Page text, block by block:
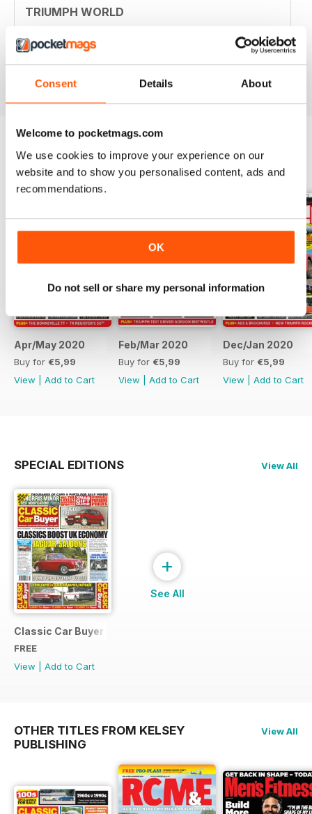
Consent Details About
Welcome to pocketmags.com
We use cookies to improve your experience on our
website and to show you personalised content, ads and
recommendations.
OK
Do not sell or share my personal information
TRIUMPH WORLD
Your mag is nostalgic and useful. Thanjs
BACK ISSUES
Apr/May 2020
Buy for €5,99
View
Add to Cart
Feb/Mar 2020
Buy for €5,99
View
Add to Cart
Dec/Jan 2020
Buy for €5,99
View
Add to Cart
SPECIAL EDITIONS View All
Classic Car Buyer Free Issue
FREE
View
Add to Cart
+
See All
OTHER TITLES FROM KELSEY
PUBLISHING
View All